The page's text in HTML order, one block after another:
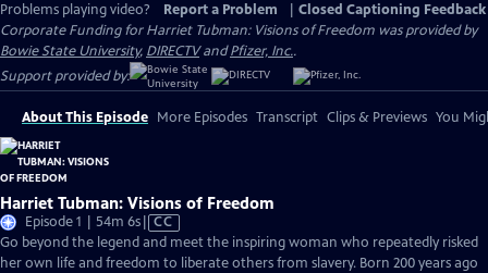
Problems playing video?
Report a Problem
Closed Captioning Feedback
Corporate Funding for Harriet Tubman: Visions of Freedom was provided by
Bowie State University, DIRECTVandPfizer, Inc..
Support provided by:
About This Episode More Episodes Transcript Clips & Previews You
Harriet Tubman: Visions of Freedom
Episode 1 | 54m 6sVideo
has
Closed
CC
Go beyond the legend and meet the inspiring woman who repeatedly risked
her own life and freedom to liberate others from slavery. Born 200 years ago